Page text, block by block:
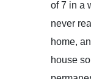
of 7 in a
never
home,
house